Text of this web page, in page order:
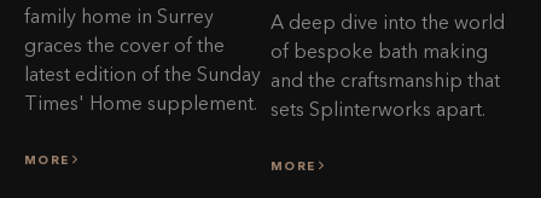
family home in Surrey
graces the cover of the
latest edition of the Sunday
Times' Home supplement.
MORE
A deep dive into the world
of bespoke bath making
and the craftsmanship that
sets Splinterworks apart.
MORE